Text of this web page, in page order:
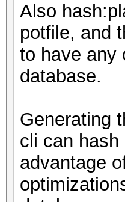
Also
potfile, and
to have any
database.
Generating
cli can
advantage